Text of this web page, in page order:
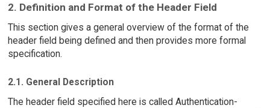
2. Definition and Format of the Header Field
This section gives a general overview of the format of the
header field being defined and then provides more formal
specification.
2.1. General Description
The header field specified here is called Authentication-